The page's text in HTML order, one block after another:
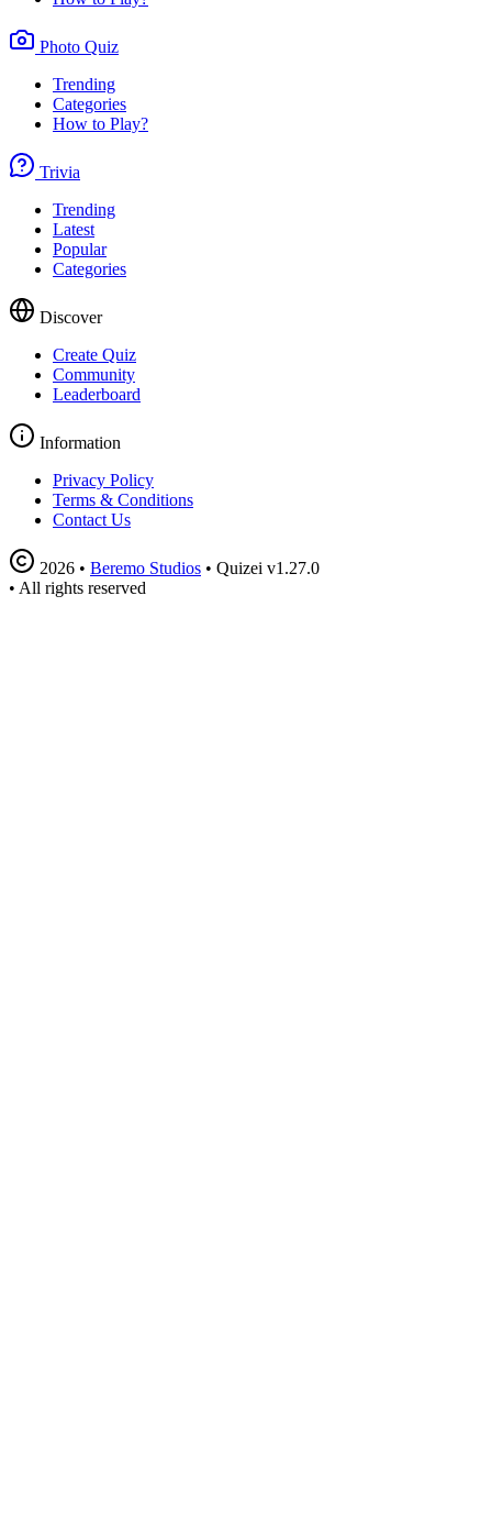
Photo Quiz
Trending
Categories
How to Play?
Trivia
Trending
Latest
Popular
Categories
Discover
Create Quiz
Community
Leaderboard
Information
Privacy Policy
Terms & Conditions
Contact Us
2026 • Beremo Studios • Quizei v1.27.0
• All rights reserved